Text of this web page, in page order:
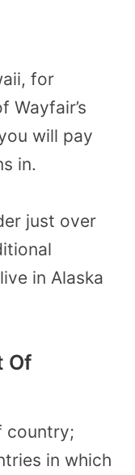
for
Wayfair’s
will pay
in.
just over
in Alaska
Of
country;
in which